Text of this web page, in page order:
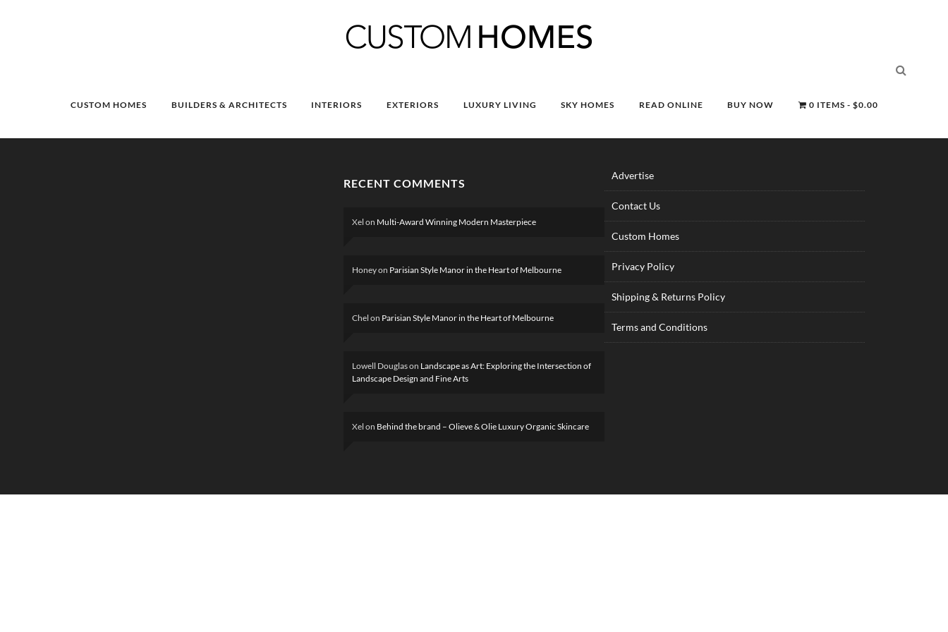
CUSTOM HOMES BUILDERS & ARCHITECTS INTERIORS EXTERIORS LUXURY LIVING SKY HOMES READ ONLINE BUY NOW 0 ITEMS $0.00
RECENT COMMENTS
Xel on Multi-Award Winning Modern Masterpiece
Honeyon Parisian Style Manor in the Heart of Melbourne
Chel on Parisian Style Manor in the Heart of Melbourne
Lowell Douglason Landscape as Art: Exploring the Intersection of
Landscape Design and Fine Arts
Xel on Behind the brand – Olieve & Olie Luxury Organic Skincare
Advertise
Contact Us
Custom Homes
Privacy Policy
Shipping & Returns Policy
Terms and Conditions